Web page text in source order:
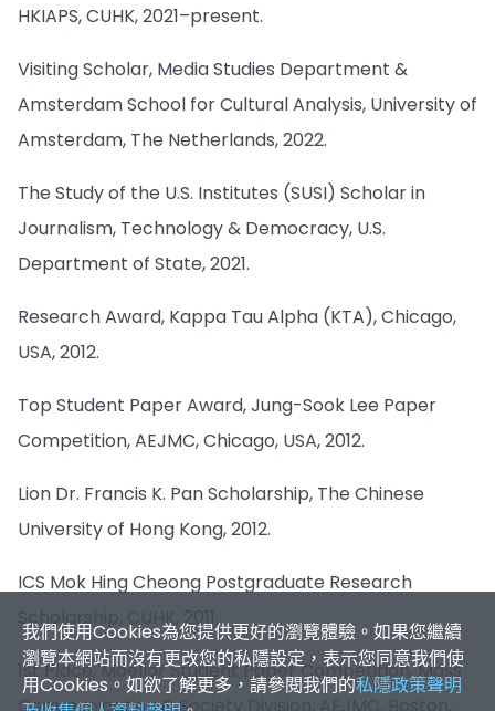
HKIAPS, CUHK, 2021–present.
Visiting Scholar, Media Studies Department &
Amsterdam School for Cultural Analysis, University of
Amsterdam, The Netherlands, 2022.
The Study of the U.S. Institutes (SUSI) Scholar in
Journalism, Technology & Democracy, U.S.
Department of State, 2021.
Research Award, Kappa Tau Alpha (KTA), Chicago,
USA, 2012.
Top Student Paper Award, Jung-Sook Lee Paper
Competition, AEJMC, Chicago, USA, 2012.
Lion Dr. Francis K. Pan Scholarship, The Chinese
University of Hong Kong, 2012.
ICS Mok Hing Cheong Postgraduate Research
Scholarship, CUHK, 2011.
1st Place, Moellor Student Paper Competition, Mass
我們使用Cookies為您提供更好的瀏覽體驗。如果您繼續
用Cookies。如欲了解更多，請參閱我們的私隱政策聲明
接受 ✕